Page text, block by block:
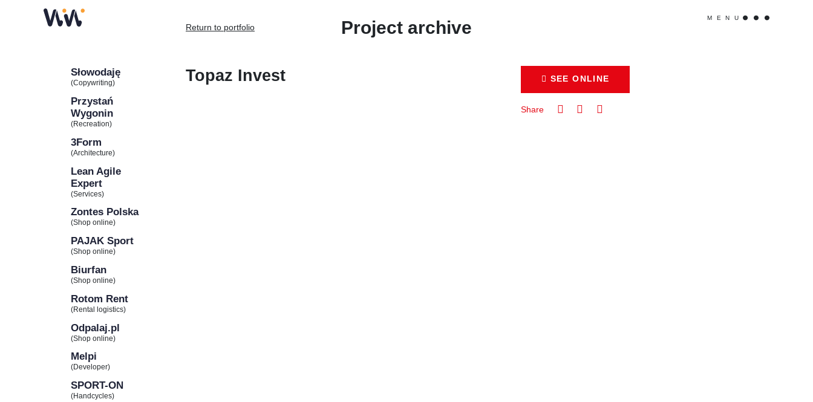
MENU
Return to portfolio Project archive
Słowodaję
(Copywriting)
Przystań
Wygonin
(Recreation)
3Form
(Architecture)
Lean Agile
Expert
(Services)
Zontes Polska
(Shop online)
PAJAK Sport
(Shop online)
Biurfan
(Shop online)
Rotom Rent
(Rental logistics)
Odpalaj.pl
(Shop online)
Melpi
(Developer)
SPORT-ON
(Handcycles)
Topaz Invest SEE ONLINE
Share